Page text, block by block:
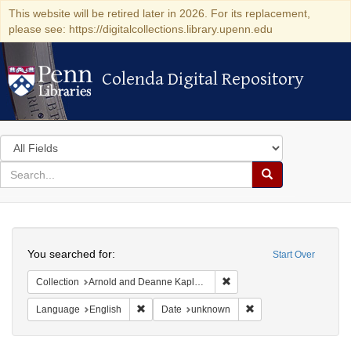
This website will be retired later in 2026. For its replacement,
please see: https://digitalcollections.library.upenn.edu
Colenda Digital Repository
Colenda Digital Repository
Search
in
for
search
Search
Colenda
Digital
Repository
Start Over
You searched for:
Collection Arnold and Deanne Kaplan Collection of Modern American Judaica (University of Pennsylvania)
Language English Remove constraint Language: English
Date unknown